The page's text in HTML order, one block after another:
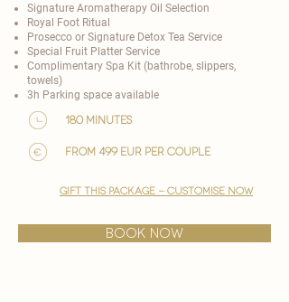
Signature Aromatherapy Oil Selection
​Royal Foot Ritual
Prosecco or Signature Detox Tea Service
Special Fruit Platter Service
Complimentary Spa Kit (bathrobe, slippers,
towels)
3h Parking space available
180 minutes
from 499 EUR per couple
gift this package - customise now
BOOK NOW